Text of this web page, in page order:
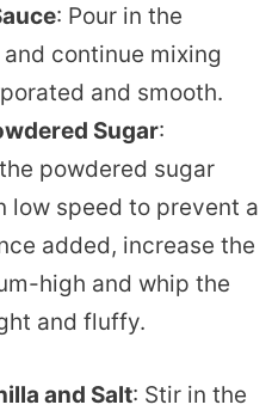
: Pour in the
and continue mixing
and smooth.
Sugar:
powdered sugar
low speed to prevent a
added, increase the
high and whip the
and fluffy.
and Salt: Stir in the